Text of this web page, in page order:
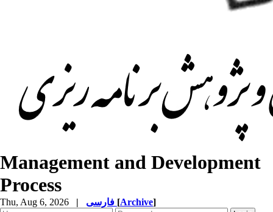
Management and Development
Process
Thu, Aug 6, 2026 | [Archive]